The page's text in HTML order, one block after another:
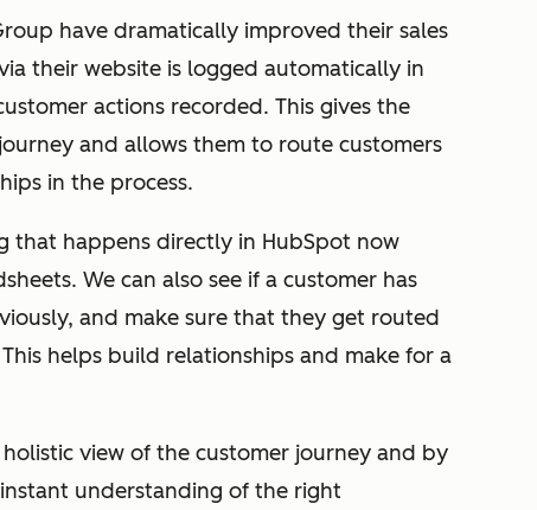
have dramatically improved their sales
their website is logged automatically in
actions recorded. This gives the
and allows them to route customers
in the process.
that happens directly in HubSpot now
We can also see if a customer has
and make sure that they get routed
helps build relationships and make for a
view of the customer journey and by
understanding of the right